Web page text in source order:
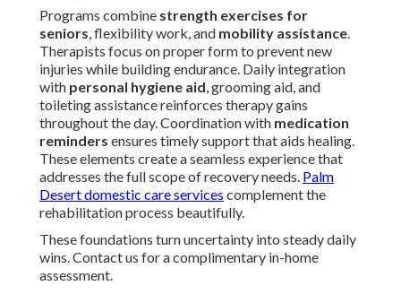
Programs combine strength exercises for
seniors, flexibility work, and mobility assistance.
Therapists focus on proper form to prevent new
injuries while building endurance. Daily integration
with personal hygiene aid, grooming aid, and
toileting assistance reinforces therapy gains
throughout the day. Coordination with medication
reminders ensures timely support that aids healing.
These elements create a seamless experience that
addresses the full scope of recovery needs. Palm
Desert domestic care services complement the
rehabilitation process beautifully.
These foundations turn uncertainty into steady daily
wins. Contact us for a complimentary in-home
assessment.